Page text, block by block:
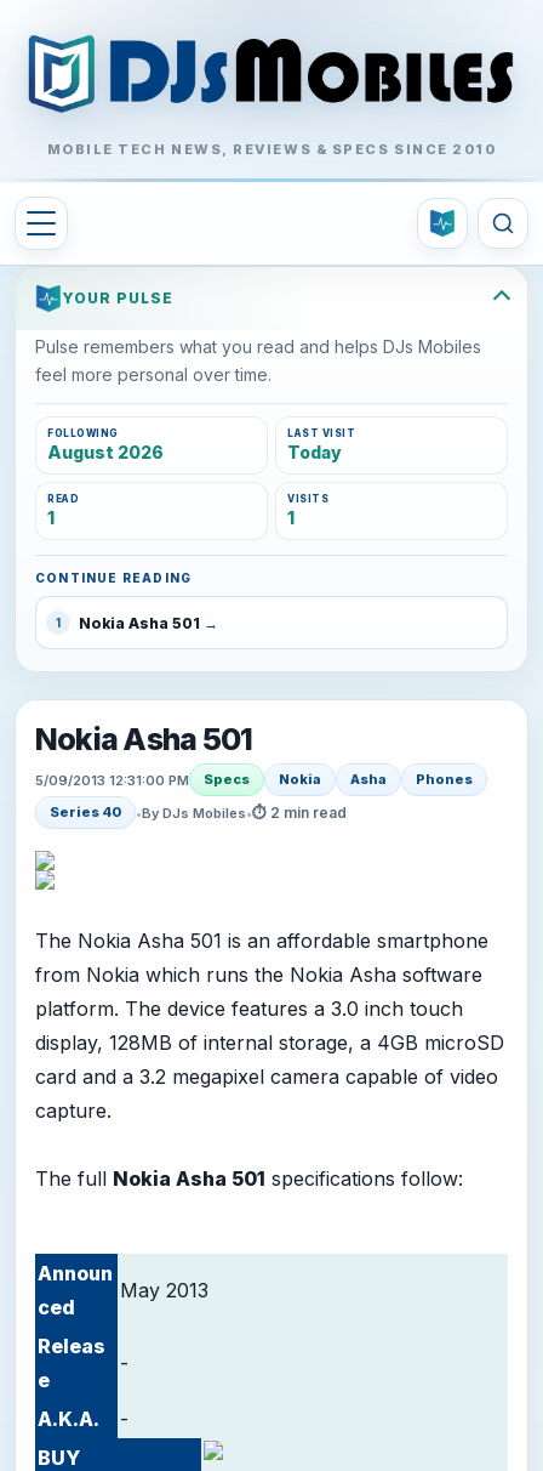
MOBILE TECH NEWS, REVIEWS & SPECS SINCE 2010
YOUR PULSE
Pulse remembers what you read and helps DJs Mobiles
feel more personal over time.
FOLLOWING
August 2026
LAST VISIT
Today
READ
1
VISITS
1
CONTINUE READING
1 Nokia Asha 501
Nokia Asha 501
5/09/2013 12:31:00 PM Specs Nokia Asha
Phones
Series 40
•By DJs Mobiles•⏱ 2 min read
The Nokia Asha 501 is an affordable smartphone
from Nokia which runs the Nokia Asha software
platform. The device features a 3.0 inch touch
display, 128MB of internal storage, a 4GB microSD
card and a 3.2 megapixel camera capable of video
capture.
The full Nokia Asha 501 specifications follow:
Announ
ced
May 2013
Releas
e
-
A.K.A.
-
BUY